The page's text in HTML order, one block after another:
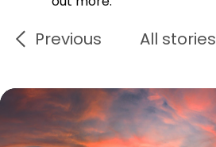
Previous All stories